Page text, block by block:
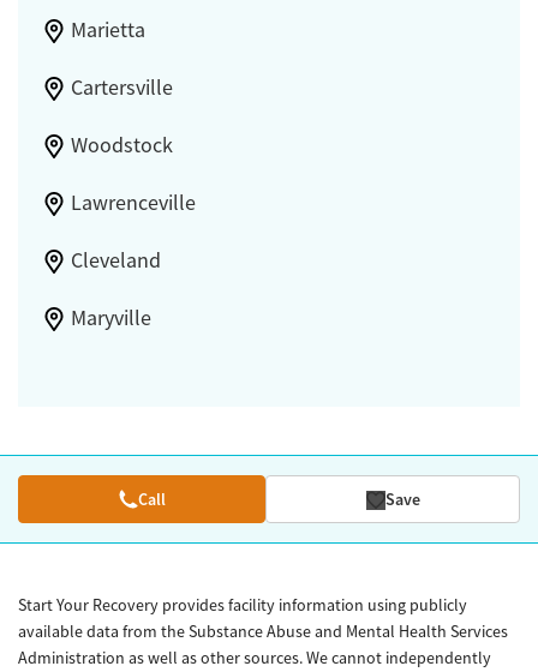
Marietta
Cartersville
Woodstock
Lawrenceville
Cleveland
Maryville
Call Save
Start Your Recovery provides facility information using publicly
available data from the Substance Abuse and Mental Health Services
Administration as well as other sources. We cannot independently